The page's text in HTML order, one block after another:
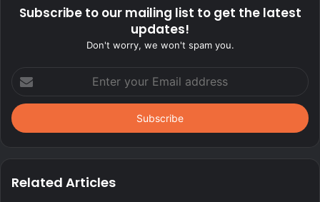
Subscribe to our mailing list to get the latest
updates!
Don't worry, we won't spam you.
your
Email
address
Related Articles